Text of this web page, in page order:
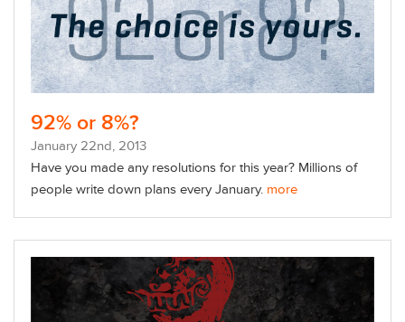
92% or 8%?
January 22nd, 2013
Have you made any resolutions for this year? Millions of
people write down plans every January. more